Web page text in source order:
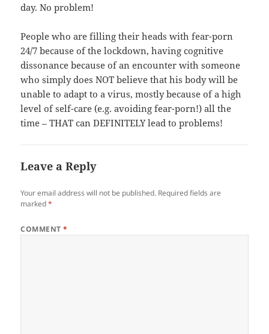
day. No problem!
People who are filling their heads with fear-porn
24/7 because of the lockdown, having cognitive
dissonance because of an encounter with someone
who simply does NOT believe that his body will be
unable to adapt to a virus, mostly because of a high
level of self-care (e.g. avoiding fear-porn!) all the
time – THAT can DEFINITELY lead to problems!
Leave a Reply
Your email address will not be published. Required fields are
marked*
COMMENT*